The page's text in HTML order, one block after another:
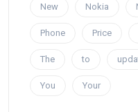
New Nokia
Phone Price
The to
You Your